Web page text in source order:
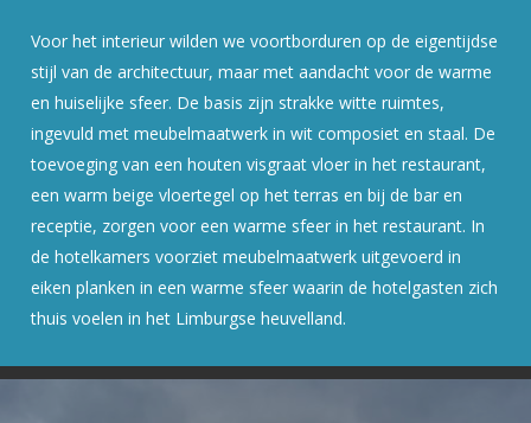
Voor het interieur wilden we voortborduren op de eigentijdse
stijl van de architectuur, maar met aandacht voor de warme
en huiselijke sfeer. De basis zijn strakke witte ruimtes,
ingevuld met meubelmaatwerk in wit composiet en staal. De
toevoeging van een houten visgraat vloer in het restaurant,
een warm beige vloertegel op het terras en bij de bar en
receptie, zorgen voor een warme sfeer in het restaurant. In
de hotelkamers voorziet meubelmaatwerk uitgevoerd in
eiken planken in een warme sfeer waarin de hotelgasten zich
thuis voelen in het Limburgse heuvelland.